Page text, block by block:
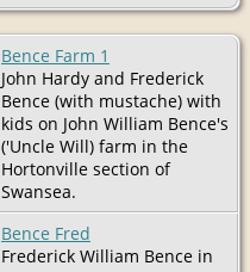
Bence Farm 1
John Hardy and Frederick
Bence (with mustache) with
kids on John William Bence's
('Uncle Will) farm in the
Hortonville section of
Swansea.
Bence Fred
Frederick William Bence in